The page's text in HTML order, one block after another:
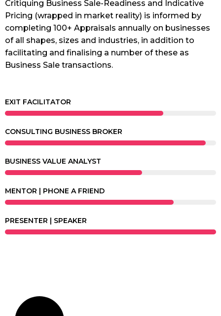
Critiquing Business Sale-Readiness and Indicative
Pricing (wrapped in market reality) is informed by
completing 100+ Appraisals annually on businesses
of all shapes, sizes and industries, in addition to
facilitating and finalising a number of these as
Business Sale transactions.
EXIT FACILITATOR
CONSULTING BUSINESS BROKER
BUSINESS VALUE ANALYST
MENTOR | PHONE A FRIEND
PRESENTER | SPEAKER